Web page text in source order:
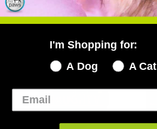
YOU MAY ALSO LIKE...
I'm Shopping for:
A Dog
A Cat